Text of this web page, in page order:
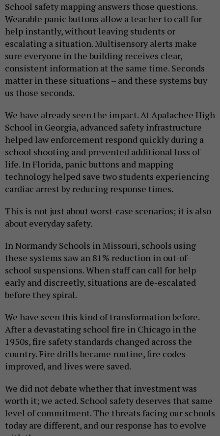
School safety mapping answers those questions.
Wearable panic buttons allow a teacher to call for
help instantly, without leaving students or
escalating a situation. Multisensory alerts make
sure everyone in the building receives clear,
consistent information at the same time. Seconds
matter in these situations – and these systems buy
us those seconds.
We have already seen the impact. At Apalachee High
School in Georgia, advanced safety infrastructure
helped law enforcement respond quickly during a
school shooting and prevented additional loss of
life. In Florida, panic buttons and mapping
technology helped save two students experiencing
cardiac arrest by reducing response times.
This is not just about worst-case scenarios; it is also
about everyday safety.
In Normandy Schools in Missouri, schools using
these systems saw an 81% reduction in out-of-
school suspensions. When staff can call for help
early and discreetly, situations are de-escalated
before they spiral.
We have seen this kind of transformation before.
After a devastating school fire in Chicago in the
1950s, fire safety standards changed across the
country. Fire drills became routine, fire codes
improved, and lives were saved.
We did not debate whether that investment was
worth it; we acted. School safety deserves that same
level of commitment. The threats facing our schools
today are different, and our response has to evolve